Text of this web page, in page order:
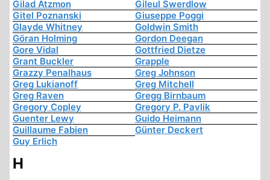
Gilad Atzmon
Gileul Swerdlow
Gitel Poznanski
Giuseppe Poggi
Glayde Whitney
Goldwin Smith
Göran Holming
Gordon Deegan
Gore Vidal
Gottfried Dietze
Grant Buckler
Grapple
Grazzy Penalhaus
Greg Johnson
Greg Lukianoff
Greg Mitchell
Greg Raven
Gregg Birnbaum
Gregory Copley
Gregory P. Pavlik
Guenter Lewy
Guido Heimann
Guillaume Fabien
Günter Deckert
Guy Erlich
H